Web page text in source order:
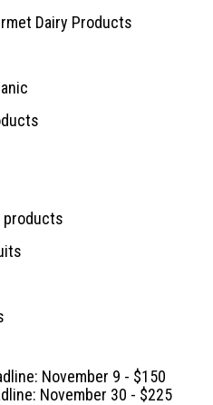
Dairy Products
products
November 9 - $150
November 30 - $225